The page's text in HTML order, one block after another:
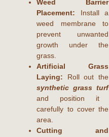
Weed Barrier
Placement: Install a
weed membrane to
prevent unwanted
growth under the
grass.
Artificial Grass
Laying: Roll out the
synthetic grass turf
and position it
carefully to cover the
area.
Cutting and